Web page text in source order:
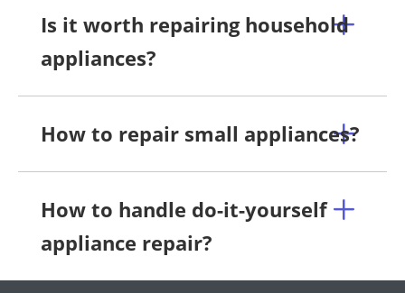
Is it worth repairing household
appliances?
How to repair small appliances?
How to handle do-it-yourself
appliance repair?